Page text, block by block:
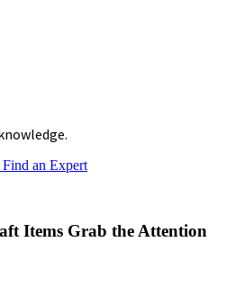
an Expert
Items Grab the Attention